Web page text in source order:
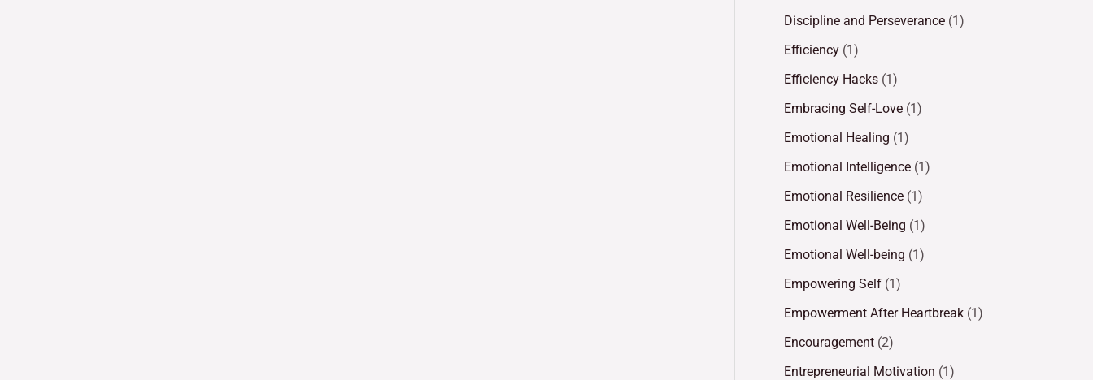
Discipline and Perseverance (1)
Efficiency (1)
Efficiency Hacks (1)
Embracing Self-Love (1)
Emotional Healing (1)
Emotional Intelligence (1)
Emotional Resilience (1)
Emotional Well-Being (1)
Emotional Well-being (1)
Empowering Self (1)
Empowerment After Heartbreak (1)
Encouragement (2)
Entrepreneurial Motivation (1)